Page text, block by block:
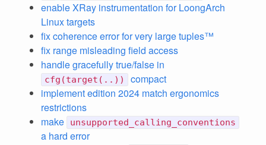
enable XRay instrumentation for LoongArch
Linux targets
fix coherence error for very large tuples™
fix range misleading field access
handle gracefully true/false in
cfg(target(..))
compact
implement edition 2024 match ergonomics
restrictions
make
unsupported_calling_conventions
a hard error